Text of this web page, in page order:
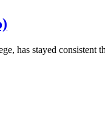
has stayed consistent